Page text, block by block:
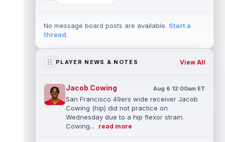
No message board posts are available. Start a
thread.
PLAYER NEWS & NOTES View All
Jacob Cowing Aug 6 12:00am ET
San Francisco 49ers wide receiver Jacob
Cowing (hip) did not practice on
Wednesday due to a hip flexor strain.
Cowing...
read more